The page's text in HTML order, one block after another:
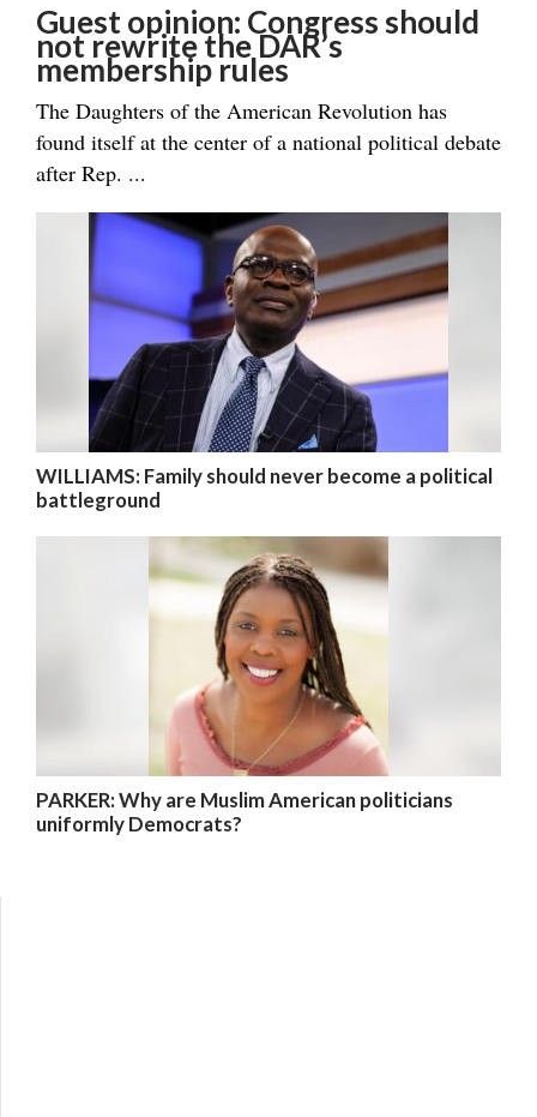
Guest opinion: Congress should
not rewrite the DAR’s
membership rules
The Daughters of the American Revolution has
found itself at the center of a national political debate
after Rep. ...
WILLIAMS: Family should never become a political
battleground
PARKER: Why are Muslim American politicians
uniformly Democrats?